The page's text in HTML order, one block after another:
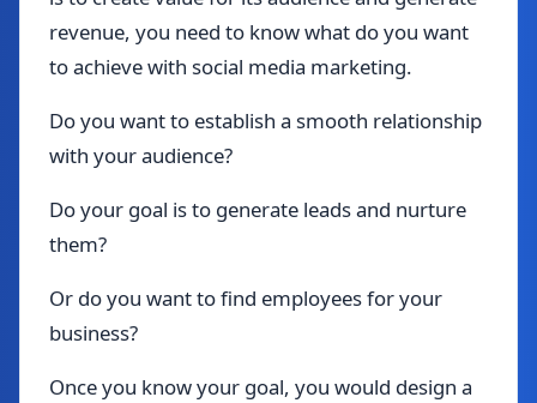
revenue, you need to know what do you want
to achieve with social media marketing.
Do you want to establish a smooth relationship
with your audience?
Do your goal is to generate leads and nurture
them?
Or do you want to find employees for your
business?
Once you know your goal, you would design a